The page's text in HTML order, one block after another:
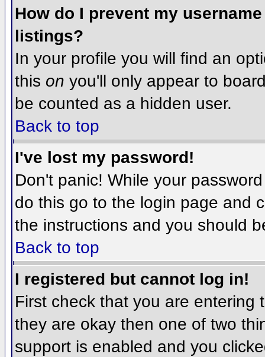
How do I prevent my
listings?
In your profile you will find an
this on you'll only appear to
be counted as a hidden user.
Back to top
I've lost my password!
Don't panic! While your
do this go to the login page and
the instructions and you should
Back to top
I registered but cannot log in!
First check that you are entering
they are okay then one of two
support is enabled and you